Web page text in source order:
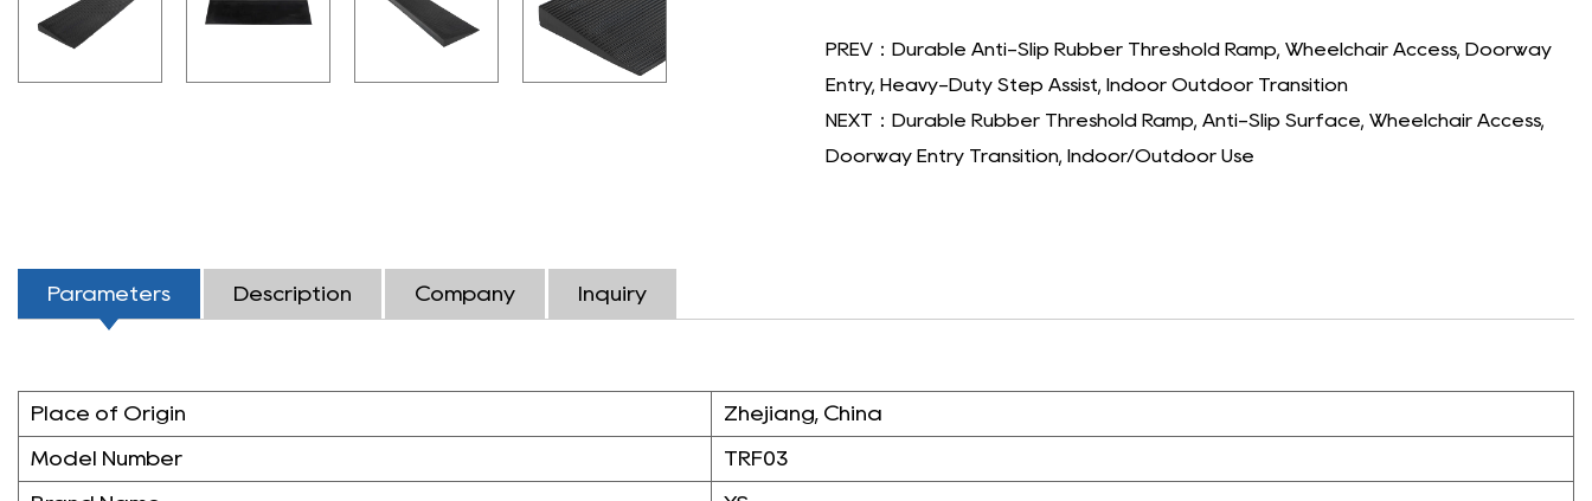
PREV：Durable Anti-Slip Rubber Threshold Ramp, Wheelchair Access, Doorway
Entry, Heavy-Duty Step Assist, Indoor Outdoor Transition
NEXT：Durable Rubber Threshold Ramp, Anti-Slip Surface, Wheelchair Access,
Doorway Entry Transition, Indoor/Outdoor Use
Parameters Description Company Inquiry
Place of Origin Zhejiang, China
Model Number TRF03